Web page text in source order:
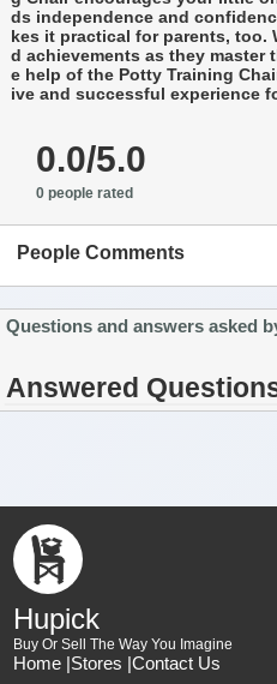
ds independence and
kes it practical for parents, too.
d achievements as they
e help of the Potty Training
ive and successful experience
0.0/5.0
0 people rated
People Comments
Questions and answers asked
Answered
Hupick
Buy Or Sell The Way You Imagine
Home |Stores |Contact Us